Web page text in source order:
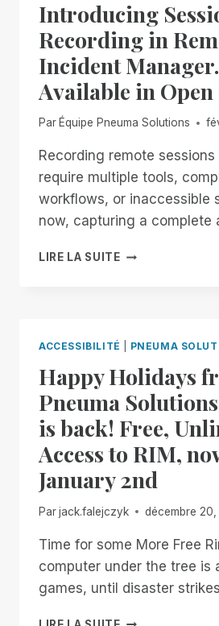
Introducing
Recording in
Incident
Available in Open
Par Équipe Pneuma Solutions
Recording remote
require multiple tools,
workflows, or inaccessible
now, capturing a complete
LIRE LA SUITEINTRODUCING
INCIDENT
MANAGER.
NOW
AVAILABLE
IN
OPEN
BETA
ACCESSIBILITÉ PNEUMA
Happy Holidays
Pneuma
is back! Free,
Access to RIM,
January 2nd
Parjack.falejczyk décembre 20,
Time for some More Free
computer under the tree is
games, until disaster
HAPPY